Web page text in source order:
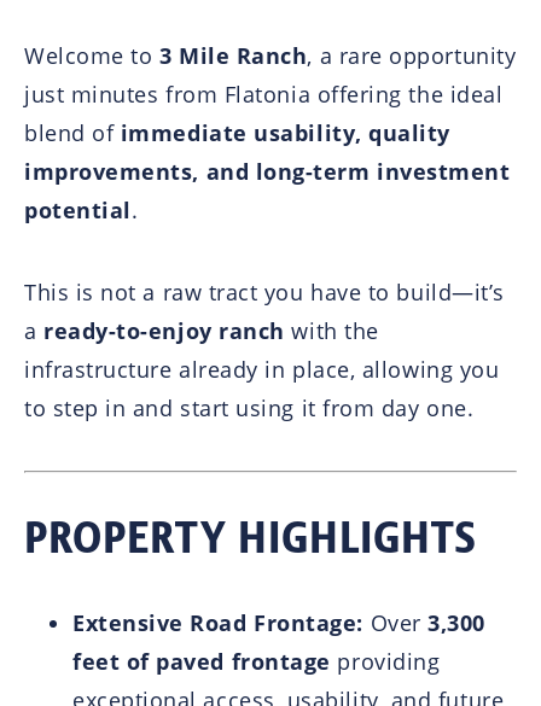
Welcome to 3 Mile Ranch, a rare opportunity
just minutes from Flatonia offering the ideal
blend of immediate usability, quality
improvements, and long-term investment
potential.
This is not a raw tract you have to build—it’s
a ready-to-enjoy ranch with the
infrastructure already in place, allowing you
to step in and start using it from day one.
PROPERTY HIGHLIGHTS
Extensive Road Frontage: Over3,300
feet of paved frontage providing
exceptional access, usability, and future